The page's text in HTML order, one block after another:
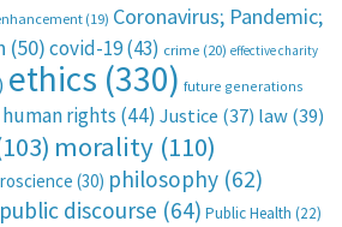
(19) Coronavirus; Pandemic;
(50)covid-19(43) crime (20) effective charity
ethics (330) future generations
human rights (44) Justice (37) law(39)
morality (110)
(30) philosophy (62)
public discourse (64) Public Health (22)